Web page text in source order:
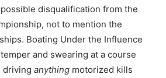
disqualification from the
not to mention the
Boating Under the Influence
and swearing at a course
driving anything motorized kills